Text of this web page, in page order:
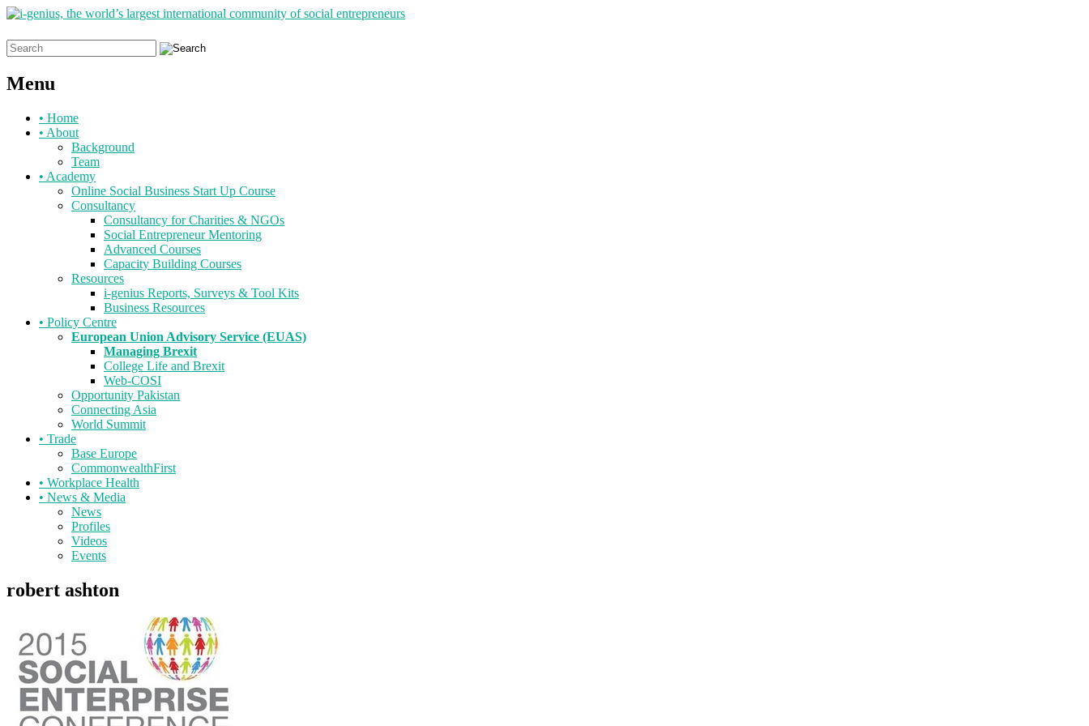
Search
for:
Menu
Skip
• Home
• About
Background
Team
• Academy
Online Social Business Start Up Course
Consultancy
Consultancy for Charities & NGOs
Social Entrepreneur Mentoring
Advanced Courses
Capacity Building Courses
Resources
i-genius Reports, Surveys & Tool Kits
Business Resources
• Policy Centre
European Union Advisory Service (EUAS)
Managing Brexit
College Life and Brexit
Web-COSI
Opportunity Pakistan
Connecting Asia
World Summit
• Trade
Base Europe
CommonwealthFirst
• Workplace Health
• News & Media
News
Profiles
Videos
Events
robert ashton